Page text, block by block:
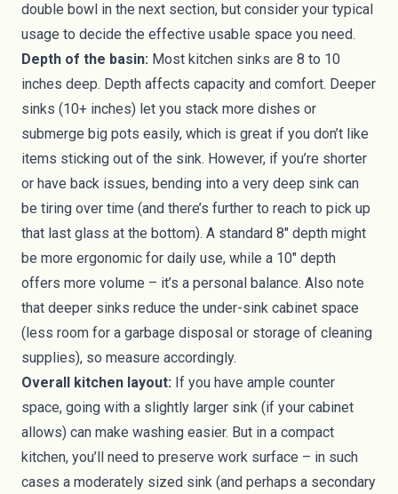
double bowl in the next section, but consider your typical
usage to decide the effective usable space you need.
Depth of the basin: Most kitchen sinks are 8 to 10
inches deep. Depth affects capacity and comfort. Deeper
sinks (10+ inches) let you stack more dishes or
submerge big pots easily, which is great if you don’t like
items sticking out of the sink. However, if you’re shorter
or have back issues, bending into a very deep sink can
be tiring over time (and there’s further to reach to pick up
that last glass at the bottom). A standard 8" depth might
be more ergonomic for daily use, while a 10" depth
offers more volume – it’s a personal balance. Also note
that deeper sinks reduce the under-sink cabinet space
(less room for a garbage disposal or storage of cleaning
supplies), so measure accordingly.
Overall kitchen layout: If you have ample counter
space, going with a slightly larger sink (if your cabinet
allows) can make washing easier. But in a compact
kitchen, you’ll need to preserve work surface – in such
cases a moderately sized sink (and perhaps a secondary